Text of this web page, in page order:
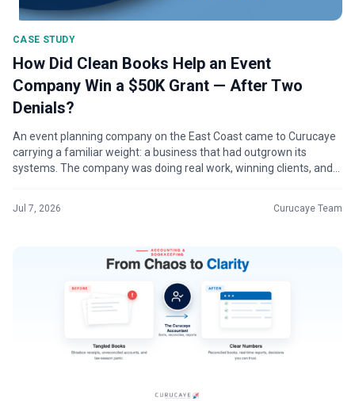
CASE STUDY
How Did Clean Books Help an Event
Company Win a $50K Grant — After Two
Denials?
An event planning company on the East Coast came to Curucaye
carrying a familiar weight: a business that had outgrown its
systems. The company was doing real work, winning clients, and
Jul 7, 2026 Curucaye Team